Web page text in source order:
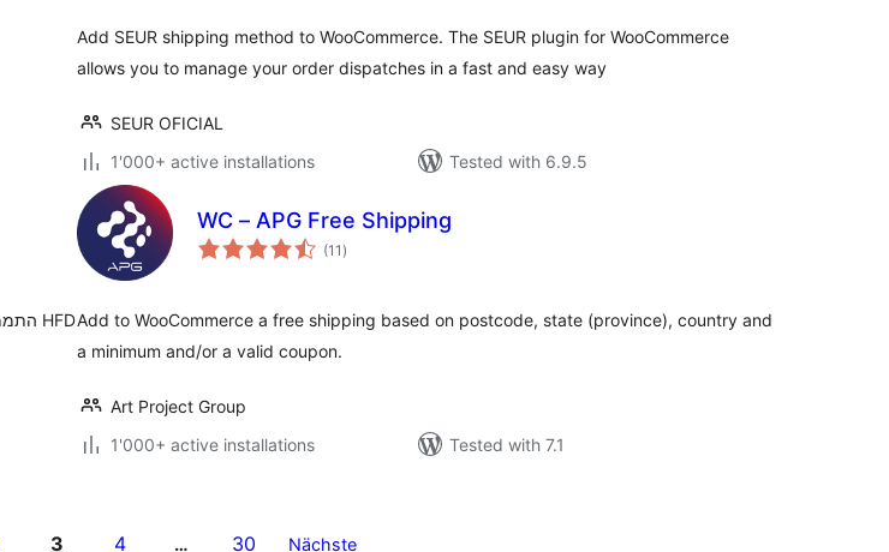
Add SEUR shipping method to WooCommerce. The SEUR plugin for WooCommerce
allows you to manage your order dispatches in a fast and easy way
SEUR OFICIAL
1'000+ active installations
Tested with 6.9.5
WC – APG Free Shipping
(11 total
ratings
)
Add to WooCommerce a free shipping based on postcode, state (province), country and
a minimum and/or a valid coupon.
Art Project Group
1'000+ active installations
Tested with 7.1
3 4 … 30 Nächste